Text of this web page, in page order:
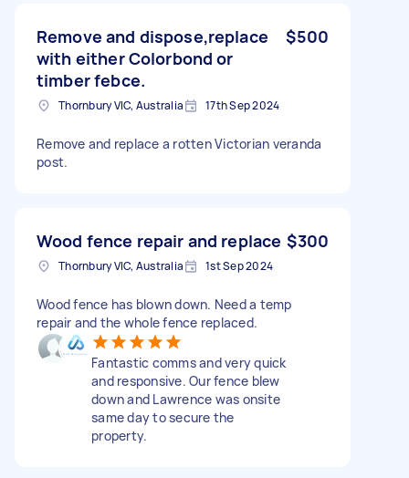
Remove and dispose,replace
with either Colorbond or
timber febce.
$500
Thornbury VIC, Australia 17th Sep 2024
Remove and replace a rotten Victorian veranda
post.
Wood fence repair and replace $300
Thornbury VIC, Australia 1st Sep 2024
Wood fence has blown down. Need a temp
repair and the whole fence replaced.
Fantastic comms and very quick
and responsive. Our fence blew
down and Lawrence was onsite
same day to secure the
property.